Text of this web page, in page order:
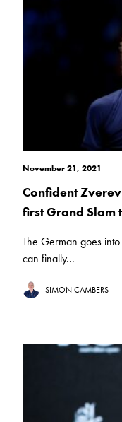
November 21, 2021
Confident
first Grand Slam
The German goes
can finally...
SIMON CAMBERS